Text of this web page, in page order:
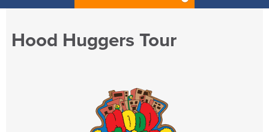
Hood Huggers Tour